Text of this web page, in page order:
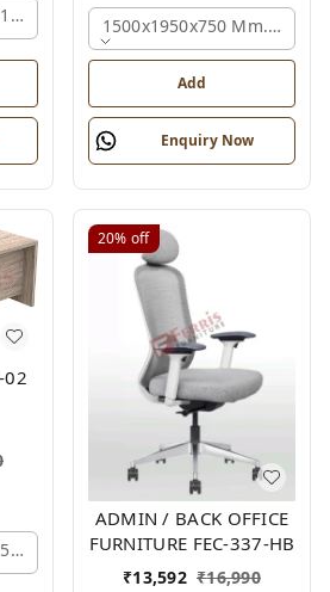
Mm.
1500x1950x750 Mm.,
Add
Enquiry Now
02
Mm.
20% off
ADMIN / BACK OFFICE
FURNITURE FEC-337-HB
₹13,592 ₹16,990